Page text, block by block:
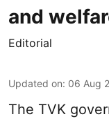
and
Editorial
Updated on: 06 Aug
The TVK